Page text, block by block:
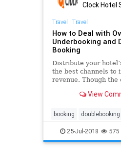
Clock Hotel
Travel | Travel
How to Deal with
Underbooking and
Booking
Distribute your
the best channels to
revenue. Though the
strategy, it may risk
channel manager
easily manage rates
View
booking doublebooking
hotel overbooking
software system
25-Jul-2018 575